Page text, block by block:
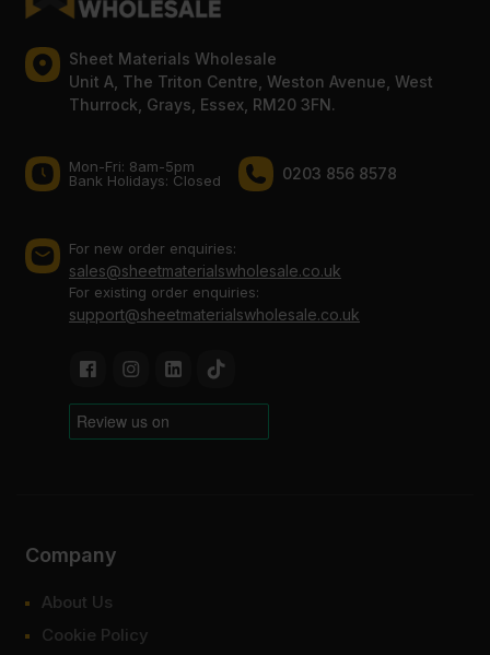
Sheet Materials Wholesale
Unit A, The Triton Centre, Weston Avenue, West
Thurrock, Grays, Essex, RM20 3FN.
Mon-Fri: 8am-5pm
Bank Holidays: Сlosed
0203 856 8578
For new order enquiries:
sales@sheetmaterialswholesale.co.uk
For existing order enquiries:
support@sheetmaterialswholesale.co.uk
Company
About Us
Cookie Policy